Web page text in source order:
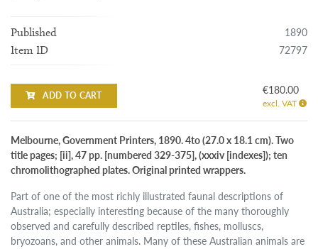
Published 1890
Item ID 72797
ADD TO CART €180.00
excl. VAT
Melbourne, Government Printers, 1890. 4to (27.0 x 18.1 cm). Two
title pages; [ii], 47 pp. [numbered 329-375], (xxxiv [indexes]); ten
chromolithographed plates. Original printed wrappers.
Part of one of the most richly illustrated faunal descriptions of
Australia; especially interesting because of the many thoroughly
observed and carefully described reptiles, fishes, molluscs,
bryozoans, and other animals. Many of these Australian animals are